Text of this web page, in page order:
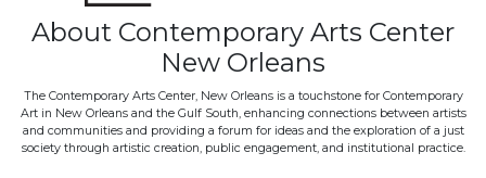
About Contemporary Arts Center
New Orleans
The Contemporary Arts Center, New Orleans is a touchstone for Contemporary
Art in New Orleans and the Gulf South, enhancing connections between artists
and communities and providing a forum for ideas and the exploration of a just
society through artistic creation, public engagement, and institutional practice.